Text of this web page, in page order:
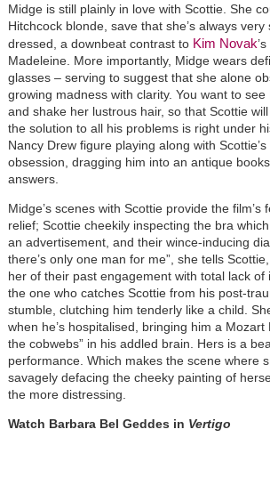
Midge is still plainly in love with Scottie. She
Hitchcock blonde, save that she’s always
dressed, a downbeat contrast to Kim Novak
Madeleine. More importantly, Midge wears
glasses – serving to suggest that she alone
growing madness with clarity. You want to
and shake her lustrous hair, so that Scottie
the solution to all his problems is right under
Nancy Drew figure playing along with
obsession, dragging him into an antique
answers.
Midge’s scenes with Scottie provide the film’s
relief; Scottie cheekily inspecting the bra
an advertisement, and their wince-inducing
there’s only one man for me”, she tells
her of their past engagement with total lack of
the one who catches Scottie from his post-
stumble, clutching him tenderly like a child.
when he’s hospitalised, bringing him a Mozart
the cobwebs” in his addled brain. Hers is a
performance. Which makes the scene where
savagely defacing the cheeky painting of
the more distressing.
Watch Barbara Bel Geddes in Vertigo